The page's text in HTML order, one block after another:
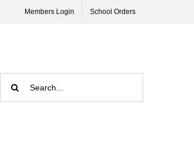
Members Login School Orders
Search
for: